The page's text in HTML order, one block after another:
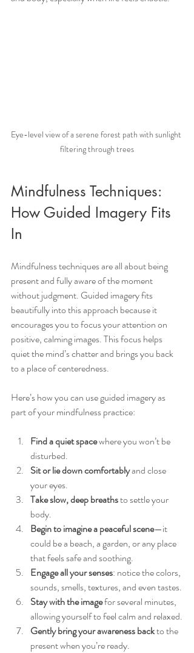
Eye-level view of a serene forest path with sunlight
filtering through trees
Mindfulness Techniques:
How Guided Imagery Fits
In
Mindfulness techniques are all about being
present and fully aware of the moment
without judgment. Guided imagery fits
beautifully into this approach because it
encourages you to focus your attention on
positive, calming images. This focus helps
quiet the mind’s chatter and brings you back
to a place of centeredness.
Here’s how you can use guided imagery as
part of your mindfulness practice:
Find a quiet space where you won’t be
disturbed.
Sit or lie down comfortably and close
your eyes.
Take slow, deep breaths to settle your
body.
Begin to imagine a peaceful scene—it
could be a beach, a garden, or any place
that feels safe and soothing.
Engage all your senses: notice the colors,
sounds, smells, textures, and even tastes.
Stay with the image for several minutes,
allowing yourself to feel calm and relaxed.
Gently bring your awareness back to the
present when you’re ready.